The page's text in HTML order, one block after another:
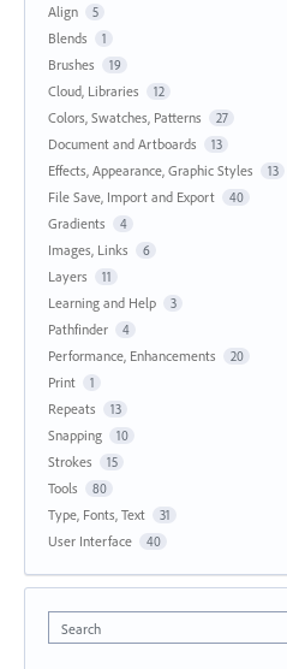
Align
5
Blends 1
Brushes 19
Cloud, Libraries 12
Colors, Swatches, Patterns 27
Document and Artboards 13
Effects, Appearance, Graphic Styles 13
File Save, Import and Export 40
Gradients 4
Images, Links 6
Layers 11
Learning and Help 3
Pathfinder 4
Performance, Enhancements 20
Print 1
Repeats 13
Snapping 10
Strokes 15
Tools 80
Type, Fonts, Text 31
User Interface 40
Search